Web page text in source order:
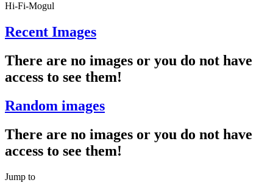
Hi-Fi-Mogul
Recent Images
There are no images or you do not have
access to see them!
Random images
There are no images or you do not have
access to see them!
Jump to